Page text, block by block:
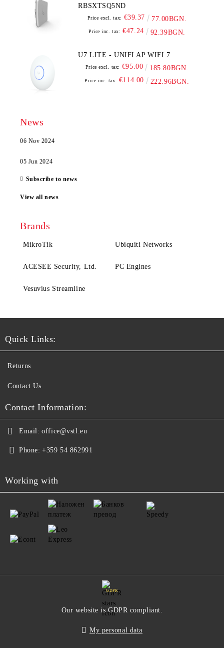
RBSXTSQ5ND
Price excl. tax: €39.37 77.00BGN.
Price inc. tax: €47.24 92.39BGN.
U7 LITE - UNIFI AP WIFI 7
Price excl. tax: €95.00 185.80BGN.
Price inc. tax: €114.00 222.96BGN.
News
06 Nov 2024
05 Jun 2024
Subscribe to news
View all news
Brands
MikroTik Ubiquiti Networks
ACESEE Security, Ltd. PC Engines
Vesuvius Streamline
Quick Links:
Returns
Contact Us
Contact Information:
Email: office@vstl.eu
Phone: +359 54 862991
Working with
GDPR
Our website is GDPR compliant.
My personal data